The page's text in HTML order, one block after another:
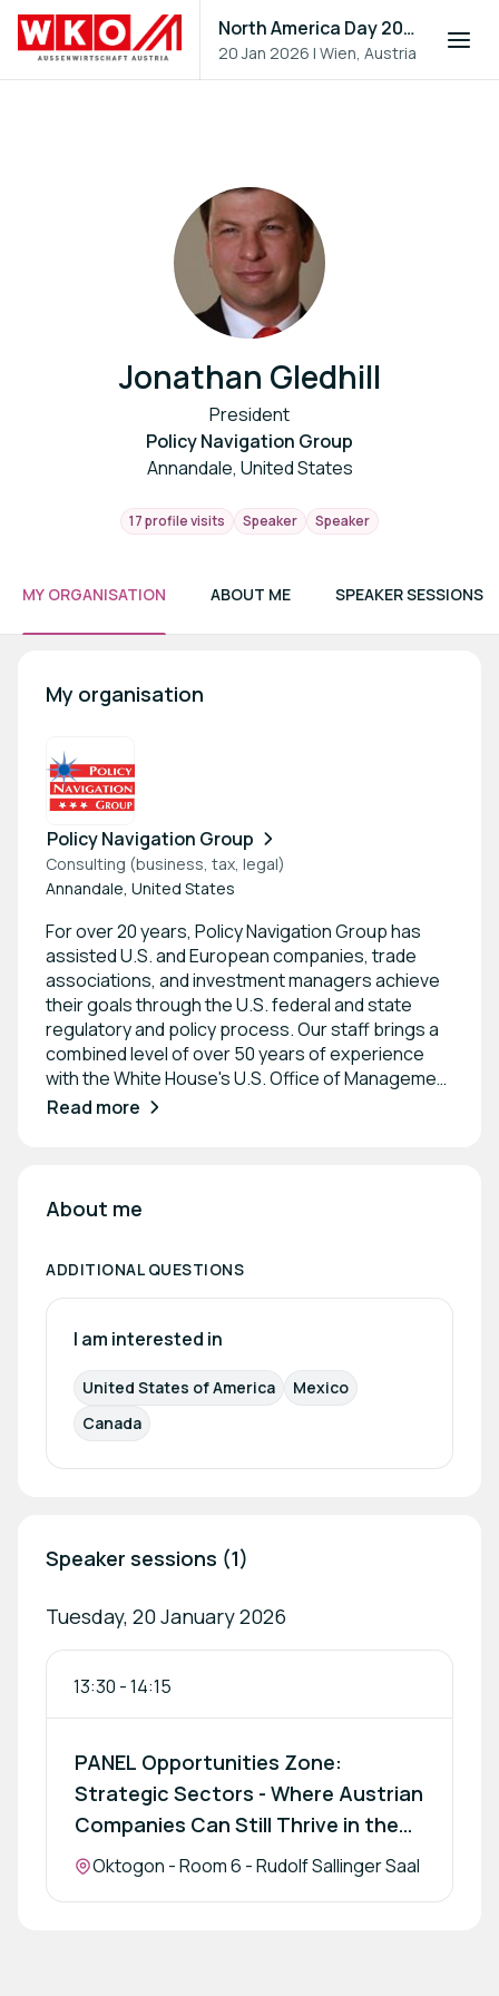
North America Day 2026
20 Jan 2026 |Wien, Austria
Jonathan Gledhill
President
Policy Navigation Group
Annandale, United States
17 profile visits Speaker Speaker
MY ORGANISATION ABOUT ME SPEAKER SESSIONS
My organisation
Policy Navigation Group
Consulting (business, tax, legal)
Annandale, United States
For over 20 years, Policy Navigation Group has
assisted U.S. and European companies, trade
associations, and investment managers achieve
their goals through the U.S. federal and state
regulatory and policy process. Our staff brings a
combined level of over 50 years of experience
with the White House's U.S. Office of Management
Budget (OMB). Members of our firm prepare
develop innovative advocacy strategies on high-
Read more
About me
ADDITIONAL QUESTIONS
I am interested in
United States of America
Mexico
Canada
Speaker sessions (1)
Tuesday, 20 January 2026
13:30 -14:15
PANEL Opportunities Zone:
Strategic Sectors - Where Austrian
Companies Can Still Thrive in the
Region
Location:
Oktogon - Room 6 - Rudolf Sallinger Saal